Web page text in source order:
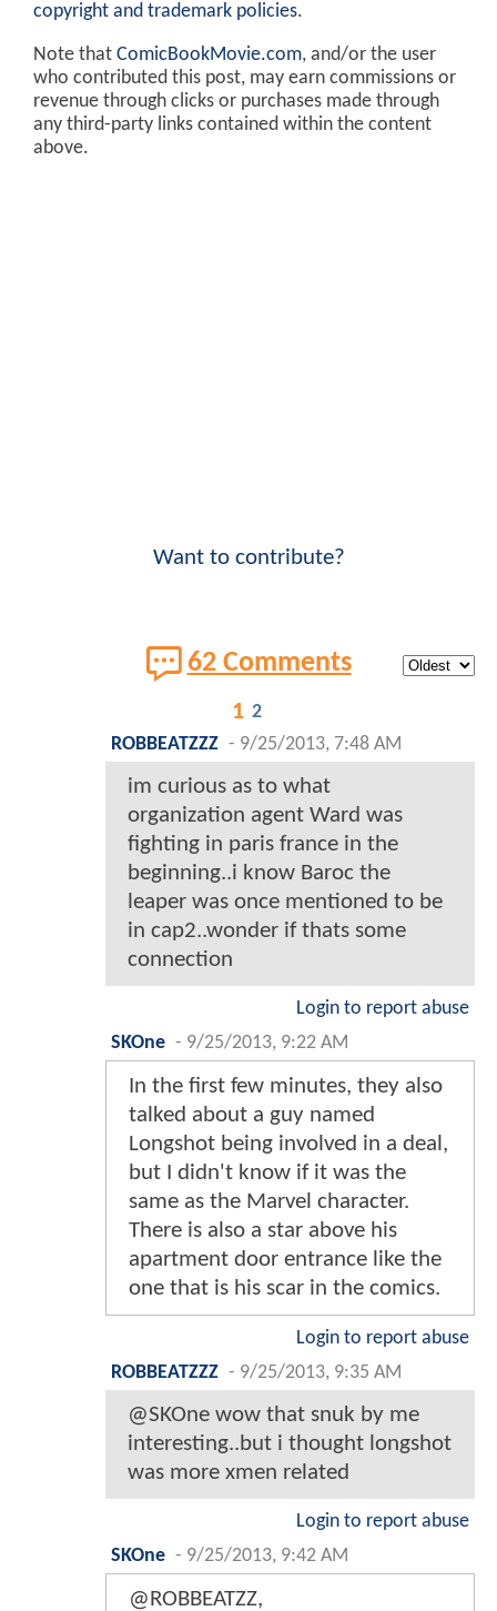
copyright and trademark policies.
Note that ComicBookMovie.com, and/or the user
who contributed this post, may earn commissions or
revenue through clicks or purchases made through
any third-party links contained within the content
above.
Want to contribute?
62 Comments
1 2
ROBBEATZZZ - 9/25/2013, 7:48 AM
im curious as to what
organization agent Ward was
fighting in paris france in the
beginning..i know Baroc the
leaper was once mentioned to be
in cap2..wonder if thats some
connection
Login to report abuse
SKOne - 9/25/2013, 9:22 AM
In the first few minutes, they also
talked about a guy named
Longshot being involved in a deal,
but I didn't know if it was the
same as the Marvel character.
There is also a star above his
apartment door entrance like the
one that is his scar in the comics.
Login to report abuse
ROBBEATZZZ - 9/25/2013, 9:35 AM
@SKOne wow that snuk by me
interesting..but i thought longshot
was more xmen related
Login to report abuse
SKOne - 9/25/2013, 9:42 AM
@ROBBEATZZ,